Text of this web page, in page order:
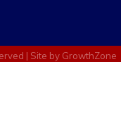
| Site by GrowthZone